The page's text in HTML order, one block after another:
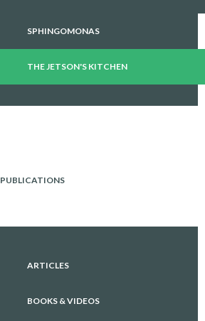
SPHINGOMONAS
THE JETSON'S KITCHEN
PUBLICATIONS
ARTICLES
BOOKS & VIDEOS